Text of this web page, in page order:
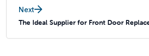
Next
The Ideal Supplier for Front Door